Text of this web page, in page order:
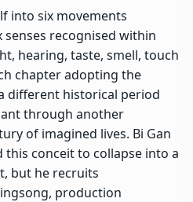
into six movements
recognised within
hearing, taste, smell, touch
chapter adopting the
different historical period
through another
of imagined lives. Bi Gan
this conceit to collapse into a
but he recruits
production